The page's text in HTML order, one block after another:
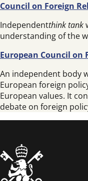
Council on Foreign
Independentthink tank
understanding of the
European Council on
An independent body
European foreign
European values. It
debate on foreign